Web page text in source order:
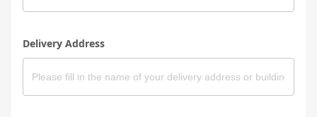
Delivery Address